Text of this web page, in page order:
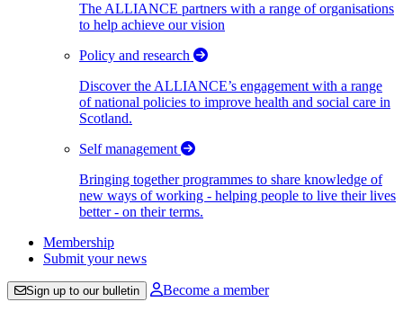
The ALLIANCE partners with a range of organisations
to help achieve our vision
Policy and research
Discover the ALLIANCE’s engagement with a range
of national policies to improve health and social care in
Scotland.
Self management
Bringing together programmes to share knowledge of
new ways of working - helping people to live their lives
better - on their terms.
Membership
Submit your news
Sign up to our bulletin Become a member